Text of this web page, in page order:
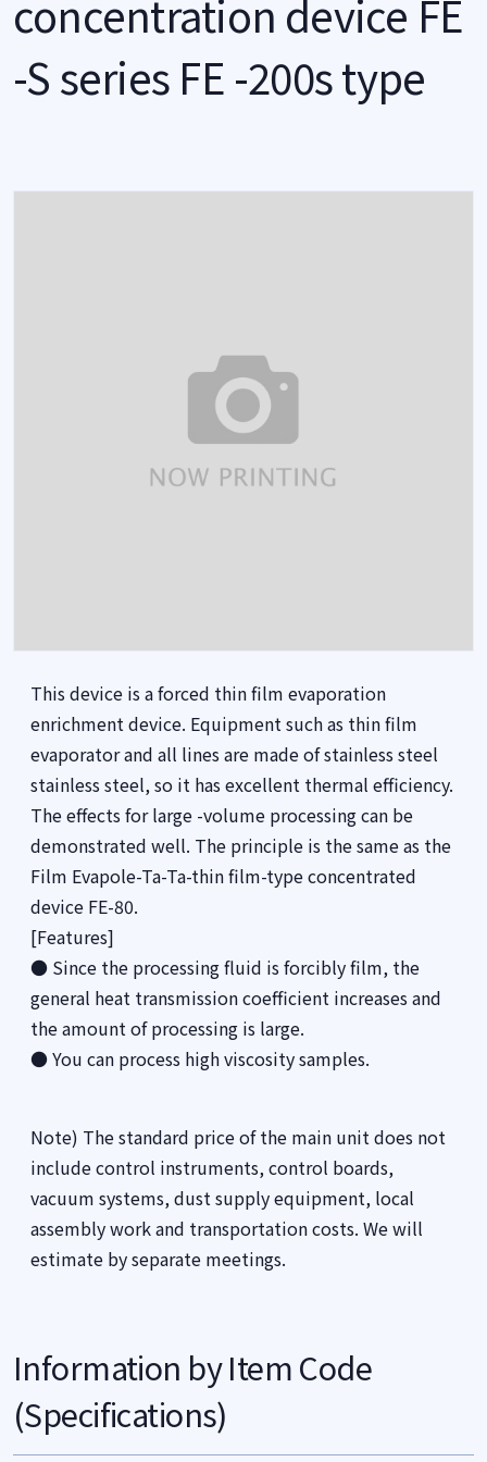
concentration device FE
-S series FE -200s type
This device is a forced thin film evaporation
enrichment device. Equipment such as thin film
evaporator and all lines are made of stainless steel
stainless steel, so it has excellent thermal efficiency.
The effects for large -volume processing can be
demonstrated well. The principle is the same as the
Film Evapole-Ta-Ta-thin film-type concentrated
device FE-80.
[Features]
● Since the processing fluid is forcibly film, the
general heat transmission coefficient increases and
the amount of processing is large.
● You can process high viscosity samples.
Note) The standard price of the main unit does not
include control instruments, control boards,
vacuum systems, dust supply equipment, local
assembly work and transportation costs. We will
estimate by separate meetings.
Information by Item Code
(Specifications)